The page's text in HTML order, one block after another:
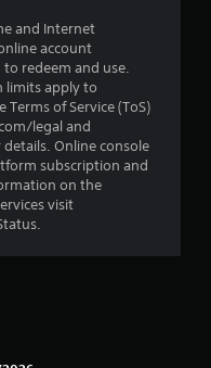
s
o
u
t
f
and Internet
account
redeem and use.
limits apply to
of Service (ToS)
legal and
Online console
subscription and
on the
visit